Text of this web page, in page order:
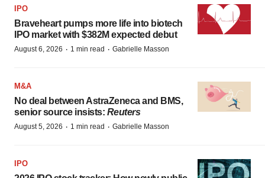
IPO
Braveheart pumps more life into biotech
IPO market with $382M expected debut
August 6, 2026 · 1 min read · Gabrielle Masson
M&A
No deal between AstraZeneca and BMS,
senior source insists: Reuters
August 5, 2026 · 1 min read · Gabrielle Masson
IPO